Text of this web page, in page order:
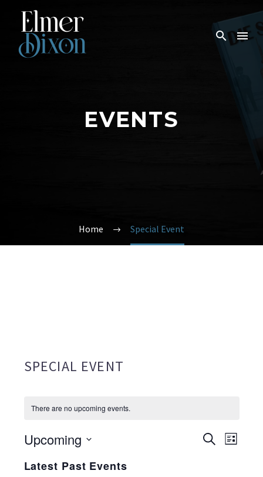
EVENTS
Home Special Event
SPECIAL EVENT
There are no upcoming events.
EVENTS
SearchList
Upcoming
date.
Latest Past Events